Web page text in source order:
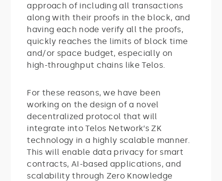
approach of including all transactions
along with their proofs in the block, and
having each node verify all the proofs,
quickly reaches the limits of block time
and/or space budget, especially on
high-throughput chains like Telos.
For these reasons, we have been
working on the design of a novel
decentralized protocol that will
integrate into Telos Network’s ZK
technology in a highly scalable manner.
This will enable data privacy for smart
contracts, AI-based applications, and
scalability through Zero Knowledge